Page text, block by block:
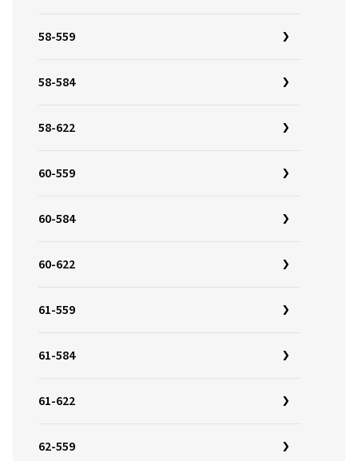
58-559
58-584
58-622
60-559
60-584
60-622
61-559
61-584
61-622
62-559